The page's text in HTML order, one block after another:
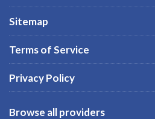
Sitemap
Terms of Service
Privacy Policy
Browse all providers